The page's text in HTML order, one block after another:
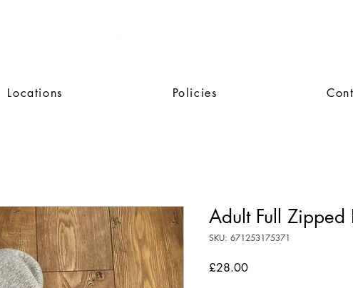
Locations Policies
Adult Full Zipped
SKU: 671253175371
£28.00Price